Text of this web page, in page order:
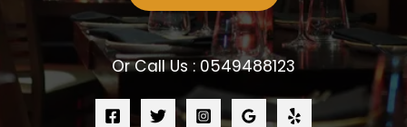
Or Call Us : 0549488123